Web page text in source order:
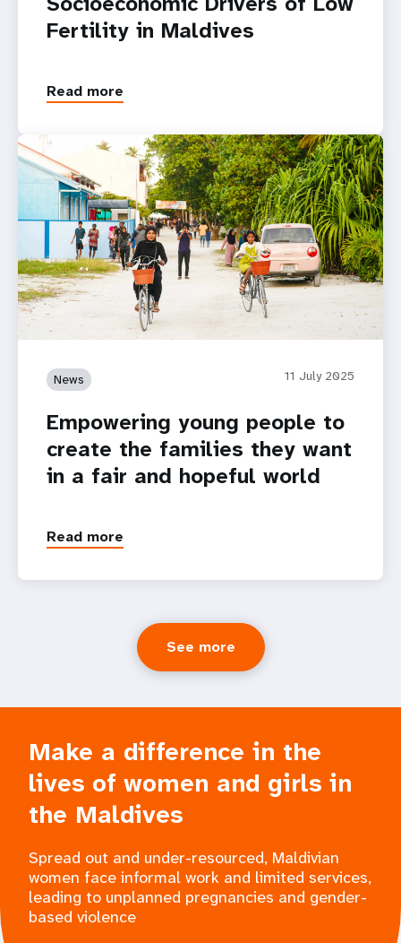
Fertility in Maldives
Read more
News 11 July 2025
Empowering young people to
create the families they want
in a fair and hopeful world
Read more
See more
Make a difference in the
lives of women and girls in
the Maldives
Spread out and under-resourced, Maldivian
women face informal work and limited services,
leading to unplanned pregnancies and gender-
based violence